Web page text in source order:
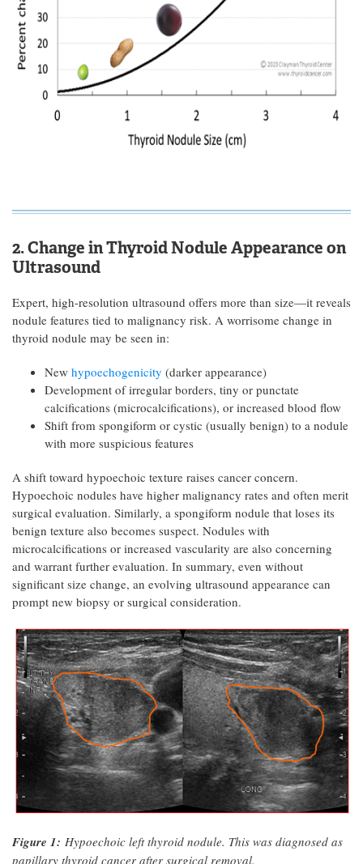
2. Change in Thyroid Nodule Appearance on
Ultrasound
Expert, high-resolution ultrasound offers more than size—it reveals
nodule features tied to malignancy risk. A worrisome change in
thyroid nodule may be seen in:
New hypoechogenicity (darker appearance)
Development of irregular borders, tiny or punctate
calcifications (microcalcifications), or increased blood flow
Shift from spongiform or cystic (usually benign) to a nodule
with more suspicious features
A shift toward hypoechoic texture raises cancer concern.
Hypoechoic nodules have higher malignancy rates and often merit
surgical evaluation. Similarly, a spongiform nodule that loses its
benign texture also becomes suspect. Nodules with
microcalcifications or increased vascularity are also concerning
and warrant further evaluation. In summary, even without
significant size change, an evolving ultrasound appearance can
prompt new biopsy or surgical consideration.
Figure 1: Hypoechoic left thyroid nodule. This was diagnosed as
papillary thyroid cancer after surgical removal.